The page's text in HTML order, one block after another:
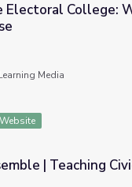
Such a Big Debate? |
Electoral College:
Media
Website
| Teaching